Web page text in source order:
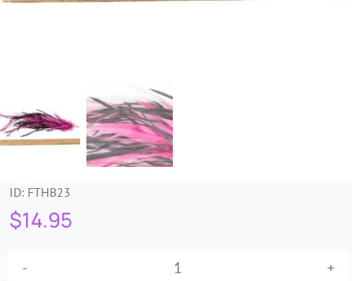
Haberdashery &
Essentials
Headbands & Combs
Tools & Accessories
ID: FTHB23
$14.95